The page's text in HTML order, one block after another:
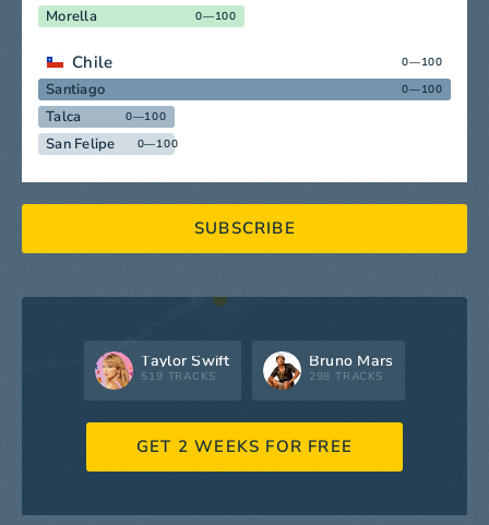
Morella 0—100
Chile 0—100
Santiago 0—100
Talca 0—100
San Felipe 0—100
SUBSCRIBE
Taylor Swift
519 TRACKS
Bruno Mars
298 TRACKS
GET 2 WEEKS FOR FREE